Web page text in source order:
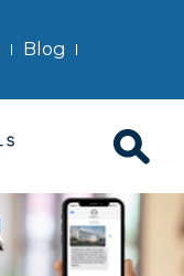
Blog